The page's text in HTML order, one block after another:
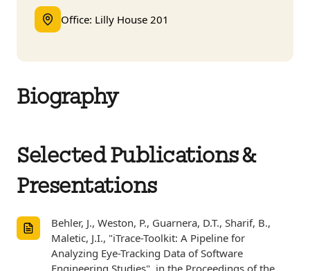
Office: Lilly House 201
Biography
Selected Publications &
Presentations
Behler, J., Weston, P., Guarnera, D.T., Sharif, B.,
Maletic, J.I., "iTrace-Toolkit: A Pipeline for
Analyzing Eye-Tracking Data of Software
Engineering Studies", in the Proceedings of the